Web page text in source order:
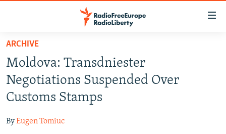
Skip
main
content
Skip
main
Navigation
TO READERS IN RUSSIA
RADIO SVOBODA
RADIO AZATLIQ
IRAN
KAZAKHSTAN
SOUTH ASIA
ARCHIVE
Moldova: Transdniester
Negotiations Suspended Over
Customs Stamps
ByEugen Tomiuc